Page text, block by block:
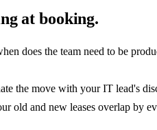
at booking.
does the team need to be
the move with your IT lead's
old and new leases overlap by